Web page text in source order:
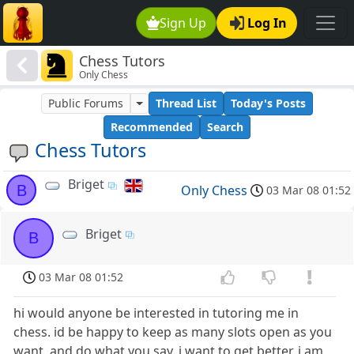
Sign Up Log In
Chess Tutors
Only Chess
Chess Tutors
Public Forums Thread List
Today's Posts
Recommended
Search
B Briget Only Chess 03 Mar 08 01:52
B Briget
03 Mar 08 01:52
hi would anyone be interested in tutoring me in
chess. id be happy to keep as many slots open as you
want, and do what you say. i want to get better. i am